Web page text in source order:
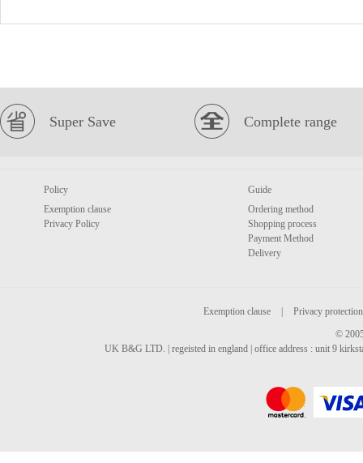
Super Save Complete range
Policy
Exemption clause
Privacy Policy
Guide
Ordering method
Shopping process
Payment Method
Delivery
Exemption clause
Privacy protection
©
UK B&G LTD. | regeisted in england | office address : unit 9